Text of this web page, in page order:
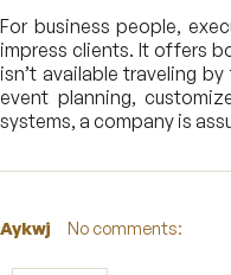
For business people,
impress clients. It offers
isn’t available traveling
event planning,
systems, a company is
Aykwj No comments: